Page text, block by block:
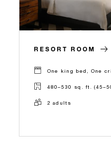
RESORT ROOM
One king bed, One
480–530 sq. ft.
2 adults